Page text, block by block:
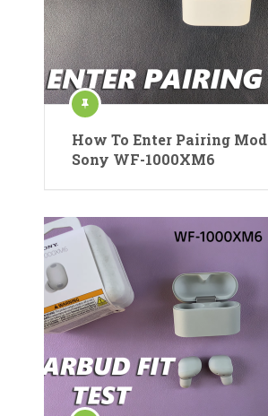
How To Enter Pairing
Sony WF-1000XM6